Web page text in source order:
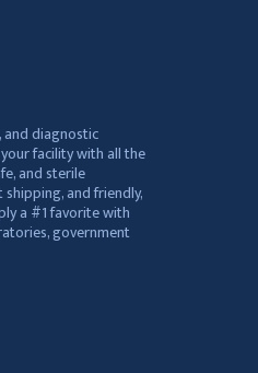
and diagnostic
facility with all the
and sterile
and friendly,
a #1 favorite with
government